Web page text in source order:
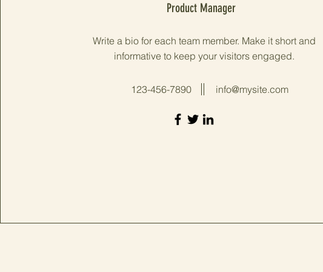
Product Manager
Write a bio for each team member. Make it short and
informative to keep your visitors engaged.
123-456-7890 info@mysite.com